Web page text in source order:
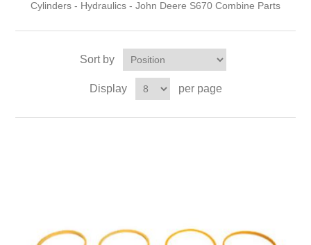
Cylinders - Hydraulics - John Deere S670 Combine Parts
Sort by
Display per page